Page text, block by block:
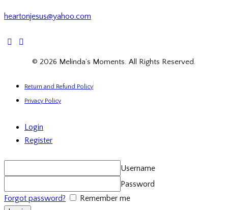
heartonjesus@yahoo.com
facebook-
twitter-
instagramm
© 2026 Melinda’s Moments. All Rights Reserved.
Return and Refund Policy
Privacy Policy
Login
Register
Username
Password
Forgot password?
Remember me